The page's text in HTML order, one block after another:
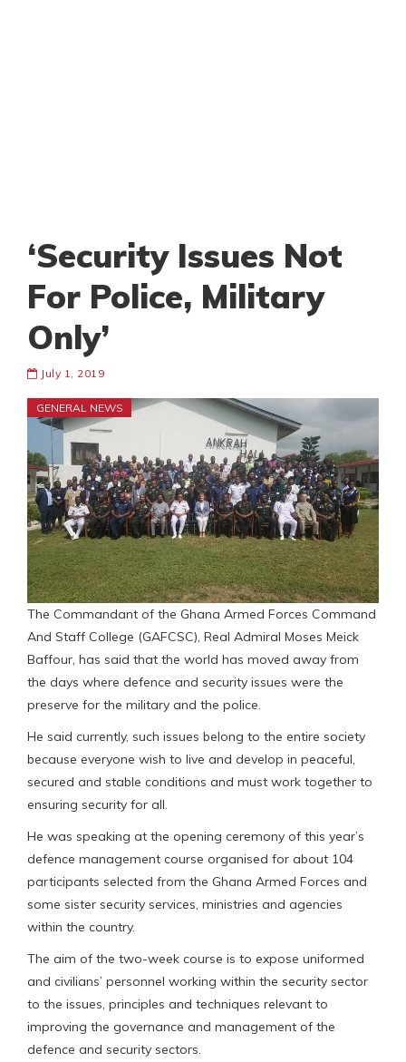
‘Security Issues Not
For Police, Military
Only’
July 1, 2019
GENERAL NEWS
The Commandant of the Ghana Armed Forces Command
And Staff College (GAFCSC), Real Admiral Moses Meick
Baffour, has said that the world has moved away from
the days where defence and security issues were the
preserve for the military and the police.
He said currently, such issues belong to the entire society
because everyone wish to live and develop in peaceful,
secured and stable conditions and must work together to
ensuring security for all.
He was speaking at the opening ceremony of this year’s
defence management course organised for about 104
participants selected from the Ghana Armed Forces and
some sister security services, ministries and agencies
within the country.
The aim of the two-week course is to expose uniformed
and civilians’ personnel working within the security sector
to the issues, principles and techniques relevant to
improving the governance and management of the
defence and security sectors.